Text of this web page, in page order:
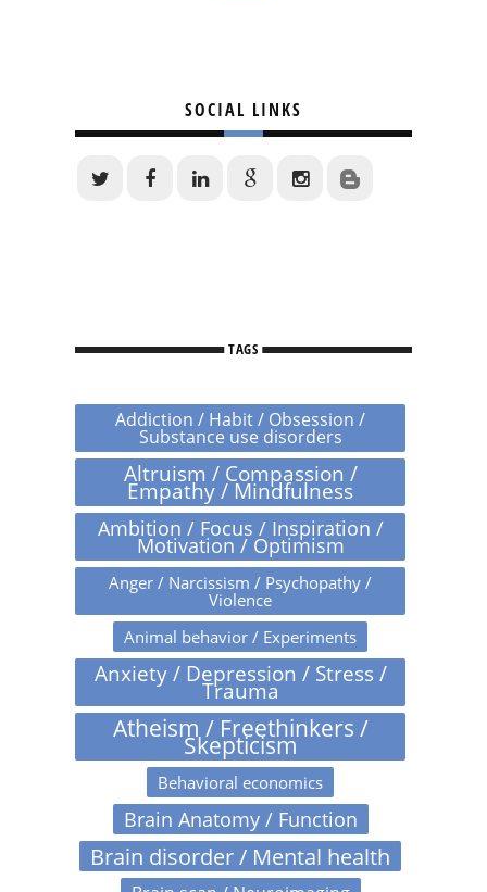
SOCIAL LINKS
TAGS
Addiction / Habit / Obsession /
Substance use disorders
Altruism / Compassion /
Empathy / Mindfulness
Ambition / Focus / Inspiration /
Motivation / Optimism
Anger / Narcissism / Psychopathy /
Violence
Animal behavior / Experiments
Anxiety / Depression / Stress /
Trauma
Atheism / Freethinkers /
Skepticism
Behavioral economics
Brain Anatomy / Function
Brain disorder / Mental health